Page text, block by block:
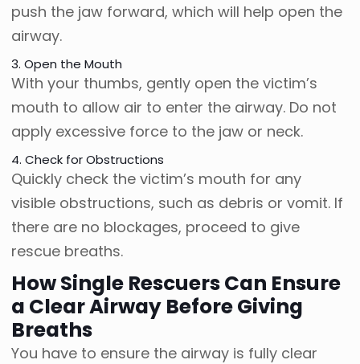
push the jaw forward, which will help open the
airway.
3. Open the Mouth
With your thumbs, gently open the victim’s
mouth to allow air to enter the airway. Do not
apply excessive force to the jaw or neck.
4. Check for Obstructions
Quickly check the victim’s mouth for any
visible obstructions, such as debris or vomit. If
there are no blockages, proceed to give
rescue breaths.
How Single Rescuers Can Ensure
a Clear Airway Before Giving
Breaths
You have to ensure the airway is fully clear